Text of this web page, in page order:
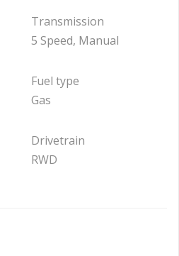
Transmission
5 Speed, Manual
Fuel type
Gas
Drivetrain
RWD